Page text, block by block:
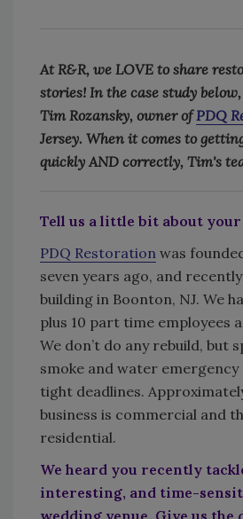
At R&R, we LOVE to share
stories! In the case study
Tim Rozansky, owner ofPDQ
Jersey. When it comes to
quickly AND correctly, Tim's
Tell us a little bit about your
PDQ Restoration was
seven years ago, and
building in Boonton, NJ. We
plus 10 part time employees
We don’t do any rebuild, but
smoke and water
tight deadlines.
business is commercial and
residential.
We heard you recently
interesting, and time-